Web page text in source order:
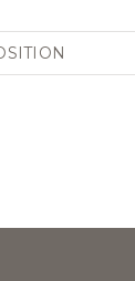
by position